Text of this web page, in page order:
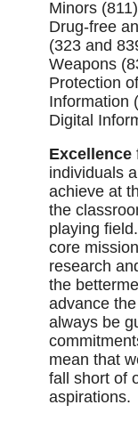
Minors (811)
Drug-free
(323 and
Weapons
Protection
Information
Digital
Excellence
individuals
achieve at
the
playing
core
research
the
advance
always be
mean that
fall short of
aspirations.